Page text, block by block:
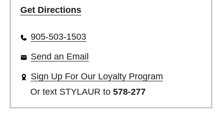
Get Directions
905-503-1503
Send an Email
Sign Up For Our Loyalty Program
Or text STYLAUR to 578-277